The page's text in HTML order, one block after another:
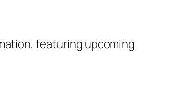
featuring upcoming